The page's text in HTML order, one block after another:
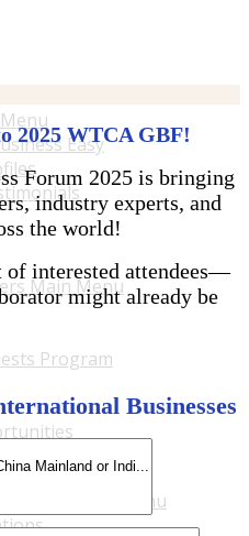
Easy
Main Menu
Program
Main Menu
Travel Main Menu
2025 WTCA GBF!
Forum 2025 is bringing
industry experts, and
the world!
interested attendees—
might already be
Businesses